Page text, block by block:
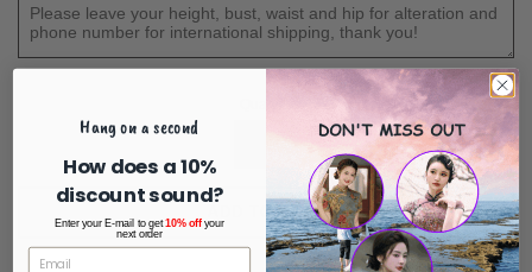
ADD TO CART
Hang on a second
How does a 10%
discount sound?
Enter your E-mail to get 10% off your
next order